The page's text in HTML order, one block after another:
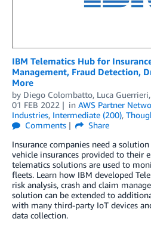
IBM Telematics Hub for
Management, Fraud Detection,
More
by Diego Colombatto, Luca Guerrieri
01 FEB 2022
in AWS Partner
Industries, Intermediate (200),
Comments
Share
Insurance companies need a
vehicle insurances provided to their
telematics solutions are used to
fleets. Learn how IBM developed
risk analysis, crash and claim
solution can be extended to
with many third-party IoT devices
data collection.